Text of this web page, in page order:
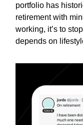
portfolio has
retirement with
working, it’s to
depends on